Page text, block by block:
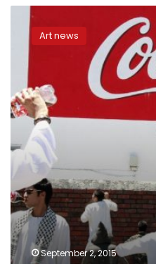
Cape
Town
‘bros’
push
cultural
boundaries
Art news
September 2, 2015